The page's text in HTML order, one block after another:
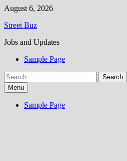
Skip
content
August 6, 2026
Street Buz
Jobs and Updates
Sample Page
Search
for:Menu
Sample Page